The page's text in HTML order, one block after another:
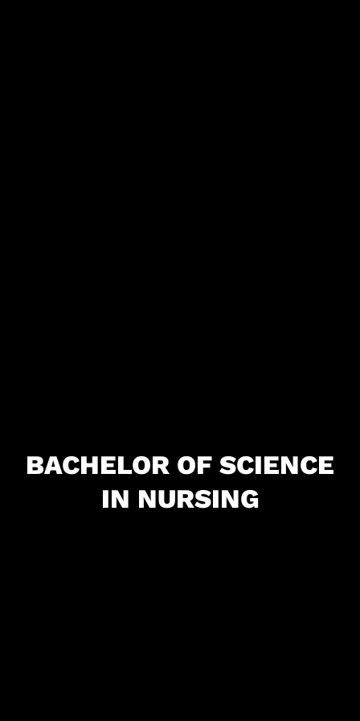
BACHELOR OF SCIENCE
IN NURSING